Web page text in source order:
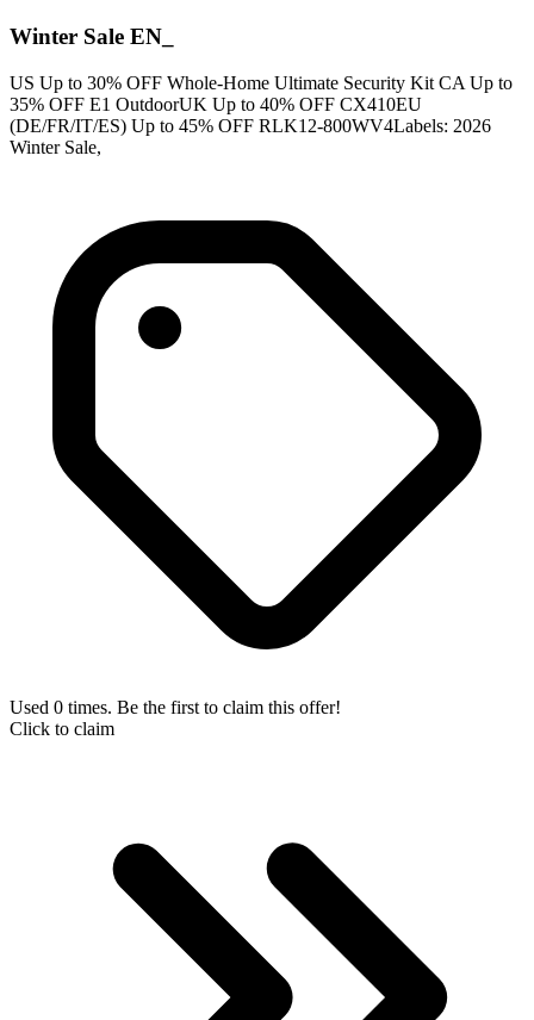
Winter Sale EN_
US Up to 30% OFF Whole-Home Ultimate Security Kit CA Up to
35% OFF E1 OutdoorUK Up to 40% OFF CX410EU
(DE/FR/IT/ES) Up to 45% OFF RLK12-800WV4Labels: 2026
Winter Sale,
Used 0 times. Be the first to claim this offer!
Click to claim